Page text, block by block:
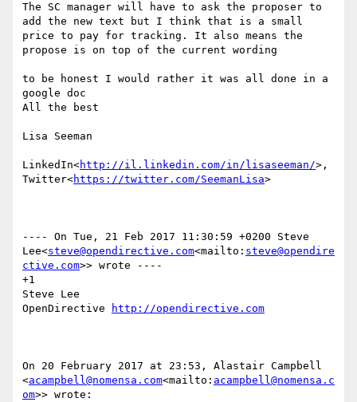
The SC manager will have to ask the proposer to
add the new text but I think that is a small
price to pay for tracking. It also means the
propose is on top of the current wording
to be honest I would rather it was all done in a
google doc
All the best
Lisa Seeman
LinkedIn<http://il.linkedin.com/in/lisaseeman/>,
Twitter<https://twitter.com/SeemanLisa>
---- On Tue, 21 Feb 2017 11:30:59 +0200 Steve
Lee<steve@opendirective.com<mailto: steve@opendire
ctive.com>> wrote ----
+1
Steve Lee
OpenDirective
On 20 February 2017 at 23:53, Alastair Campbell
<acampbell@nomensa.com<mailto: acampbell@nomensa.c
om>> wrote: